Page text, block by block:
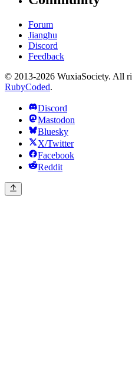
Forum
Jianghu
Discord
Feedback
© 2013-2026 WuxiaSociety. All
RubyCoded.
Discord
Mastodon
Bluesky
X/Twitter
Facebook
Reddit